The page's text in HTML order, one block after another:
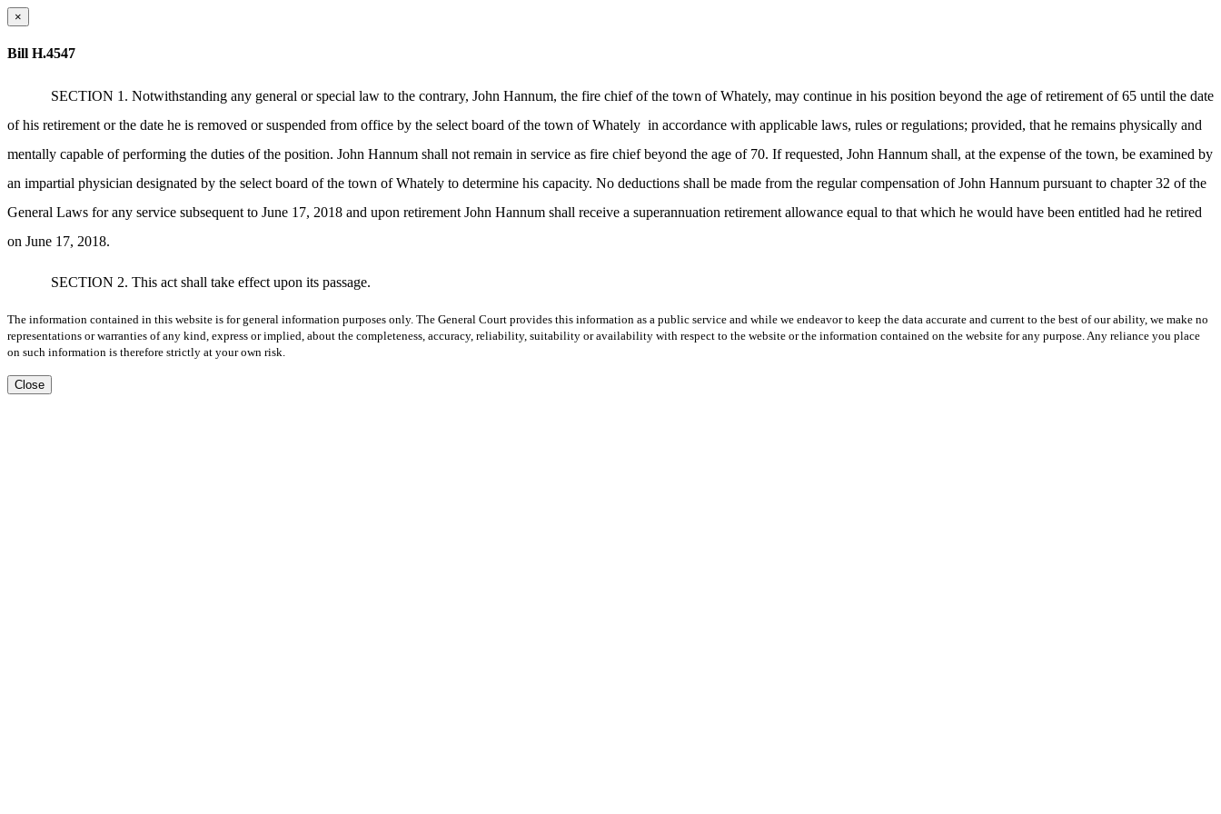
×
Bill H.4547
SECTION 1. Notwithstanding any general or special law to the contrary, John Hannum, the fire chief of the town of Whately, may continue in his position beyond the age of retirement of 65 until the date
of his retirement or the date he is removed or suspended from office by the select board of the town of Whately in accordance with applicable laws, rules or regulations; provided, that he remains physically and
mentally capable of performing the duties of the position. John Hannum shall not remain in service as fire chief beyond the age of 70. If requested, John Hannum shall, at the expense of the town, be examined by
an impartial physician designated by the select board of the town of Whately to determine his capacity. No deductions shall be made from the regular compensation of John Hannum pursuant to chapter 32 of the
General Laws for any service subsequent to June 17, 2018 and upon retirement John Hannum shall receive a superannuation retirement allowance equal to that which he would have been entitled had he retired
on June 17, 2018.
SECTION 2. This act shall take effect upon its passage.
The information contained in this website is for general information purposes only. The General Court provides this information as a public service and while we endeavor to keep the data accurate and current to the best of our ability, we make no
representations or warranties of any kind, express or implied, about the completeness, accuracy, reliability, suitability or availability with respect to the website or the information contained on the website for any purpose. Any reliance you place
on such information is therefore strictly at your own risk.
Close